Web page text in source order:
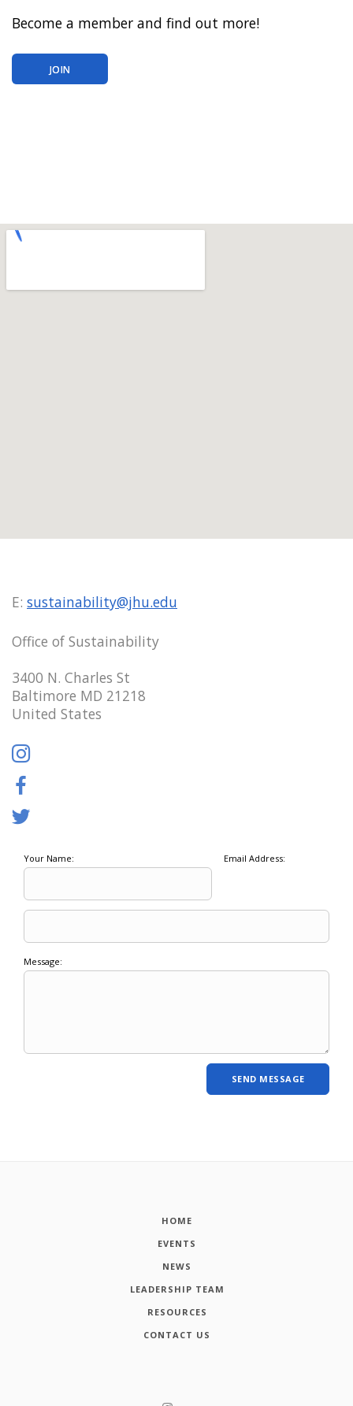
Become a member and find out more!
JOIN
E: sustainability@jhu.edu
Office of Sustainability
3400 N. Charles St
Baltimore MD 21218
United States
Your Name: Email Address:
Message:
HOME
EVENTS
NEWS
LEADERSHIP TEAM
RESOURCES
CONTACT US